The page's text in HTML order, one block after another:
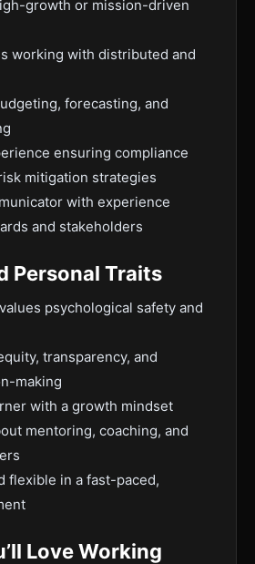
growth or mission-driven
working with distributed and
forecasting, and
ensuring compliance
mitigation strategies
with experience
and stakeholders
Personal Traits
psychological safety and
transparency, and
making
with a growth mindset
mentoring, coaching, and
flexible in a fast-paced,
Love Working